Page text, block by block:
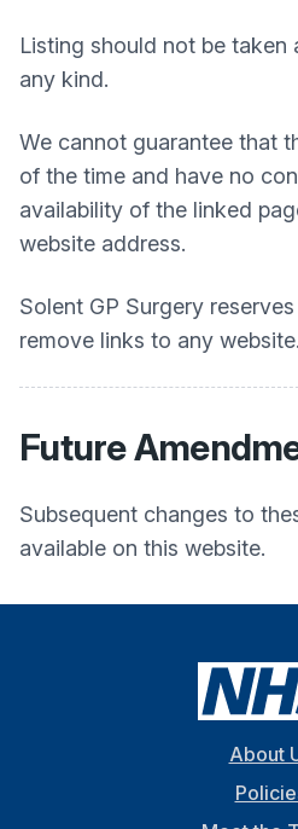
Listing should not be taken
any kind.
We cannot guarantee that
of the time and have no
availability of the linked
website address.
Solent GP Surgery
remove links to any website.
Future
Subsequent changes to
available on this website.
About